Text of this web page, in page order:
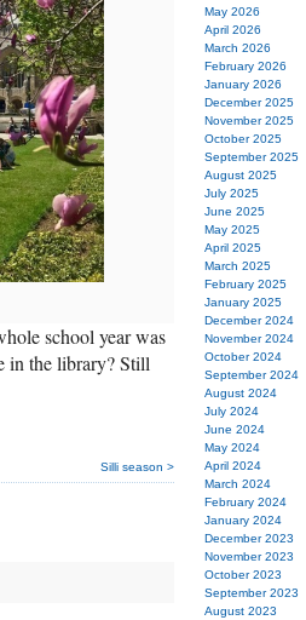
school year was
in the library? Still
Silli season >
May 2026
April 2026
March 2026
February 2026
January 2026
December 2025
November 2025
October 2025
September 2025
August 2025
July 2025
June 2025
May 2025
April 2025
March 2025
February 2025
January 2025
December 2024
November 2024
October 2024
September 2024
August 2024
July 2024
June 2024
May 2024
April 2024
March 2024
February 2024
January 2024
December 2023
November 2023
October 2023
September 2023
August 2023